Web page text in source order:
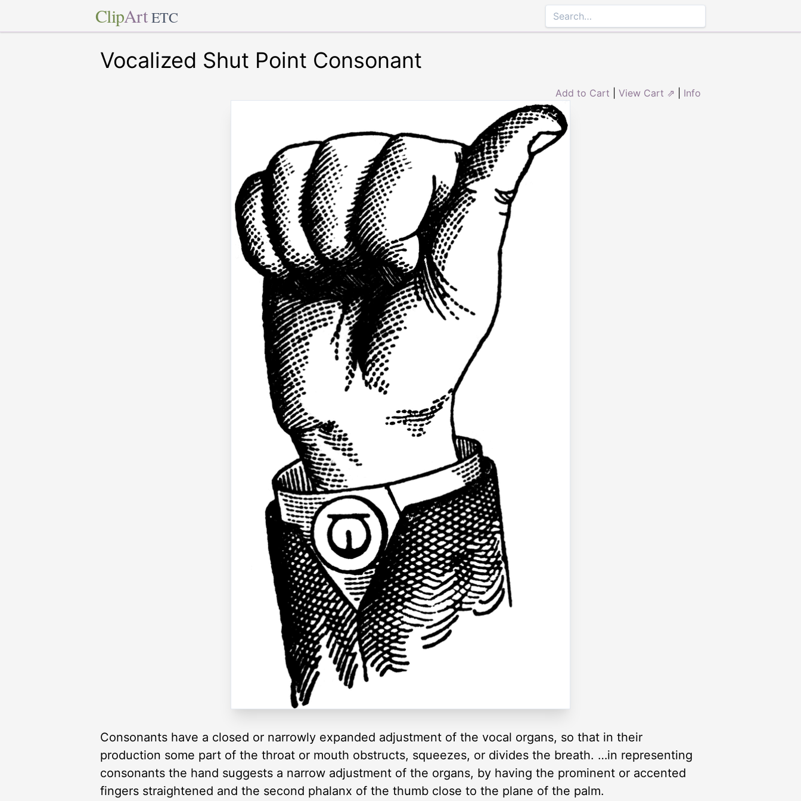
ClipArt ETC
Vocalized Shut Point Consonant
Add to Cart View Cart ⇗ Info
Consonants have a closed or narrowly expanded adjustment of the vocal organs, so that in their
production some part of the throat or mouth obstructs, squeezes, or divides the breath. …in representing
consonants the hand suggests a narrow adjustment of the organs, by having the prominent or accented
fingers straightened and the second phalanx of the thumb close to the plane of the palm.